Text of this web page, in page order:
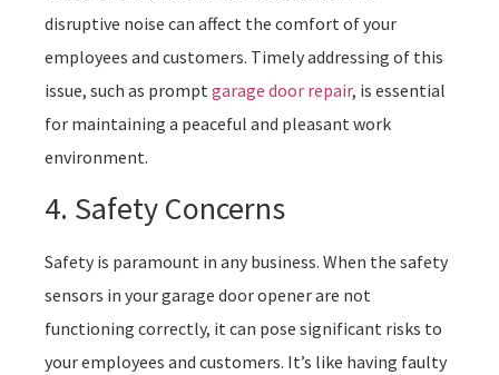
disruptive noise can affect the comfort of your
employees and customers. Timely addressing of this
issue, such as promptgarage door repair, is essential
for maintaining a peaceful and pleasant work
environment.
4. Safety Concerns
Safety is paramount in any business. When the safety
sensors in your garage door opener are not
functioning correctly, it can pose significant risks to
your employees and customers. It’s like having faulty